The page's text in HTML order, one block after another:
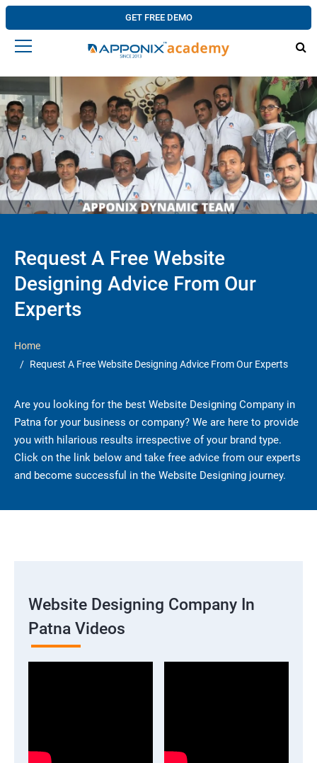
GET FREE DEMO
Request A Free Website
Designing Advice From Our
Experts
Home
Request A Free Website Designing Advice From Our Experts
Are you looking for the best Website Designing Company in
Patna for your business or company? We are here to provide
you with hilarious results irrespective of your brand type.
Click on the link below and take free advice from our experts
and become successful in the Website Designing journey.
Website Designing Company In
Patna Videos